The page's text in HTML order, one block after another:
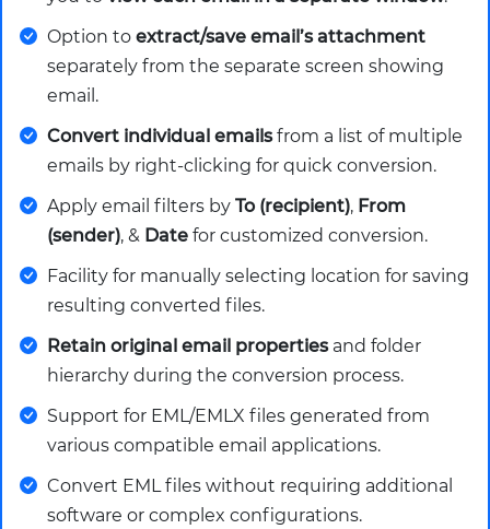
Option to extract/save email’s attachment
separately from the separate screen showing
email.
Convert individual emailsfrom a list of multiple
emails by right-clicking for quick conversion.
Apply email filters by To (recipient), From
(sender), & Date for customized conversion.
Facility for manually selecting location for saving
resulting converted files.
Retain original email propertiesand folder
hierarchy during the conversion process.
Support for EML/EMLX files generated from
various compatible email applications.
Convert EML files without requiring additional
software or complex configurations.